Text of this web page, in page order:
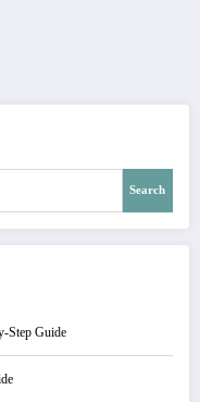
Search
Step Guide